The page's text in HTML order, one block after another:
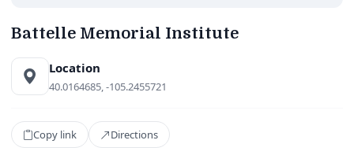
Battelle Memorial Institute
Location
40.0164685, -105.2455721
Copy link Directions